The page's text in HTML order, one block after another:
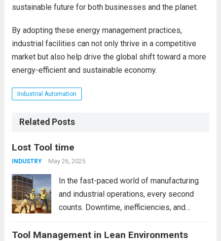
sustainable future for both businesses and the planet.
By adopting these energy management practices,
industrial facilities can not only thrive in a competitive
market but also help drive the global shift toward a more
energy-efficient and sustainable economy.
Industrial Automation
Related Posts
Lost Tool time
INDUSTRY May 26, 2025
In the fast-paced world of manufacturing
and industrial operations, every second
counts. Downtime, inefficiencies, and
time. One often overlooked—but highly
Tool Management in Lean Environments